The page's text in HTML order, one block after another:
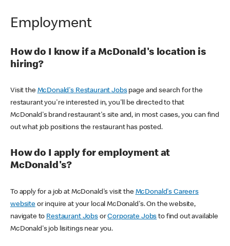
Employment
How do I know if a McDonald's location is
hiring?
Visit the McDonald's Restaurant Jobspage and search for the
restaurant you're interested in, you'll be directed to that
McDonald's brand restaurant's site and, in most cases, you can find
out what job positions the restaurant has posted.
How do I apply for employment at
McDonald's?
To apply for a job at McDonald's visit the McDonald's Careers
websiteor inquire at your local McDonald's. On the website,
navigate to Restaurant JobsorCorporate Jobs to find out available
McDonald's job lisitings near you.